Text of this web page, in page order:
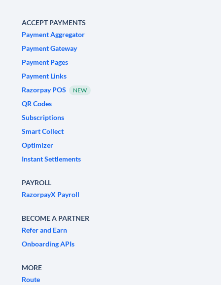
ACCEPT PAYMENTS
Payment Aggregator
Payment Gateway
Payment Pages
Payment Links
Razorpay POS
NEW
QR Codes
Subscriptions
Smart Collect
Optimizer
Instant Settlements
PAYROLL
RazorpayX Payroll
BECOME A PARTNER
Refer and Earn
Onboarding APIs
MORE
Route